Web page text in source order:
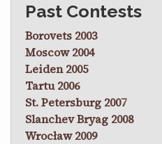
Past Contests
Borovets 2003
Moscow 2004
Leiden 2005
Tartu 2006
St. Petersburg 2007
Slanchev Bryag 2008
Wrocław 2009